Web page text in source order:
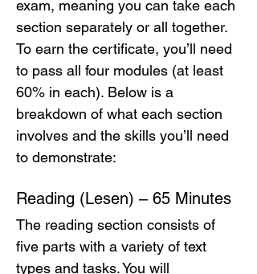
exam, meaning you can take each
section separately or all together.
To earn the certificate, you’ll need
to pass all four modules (at least
60% in each). Below is a
breakdown of what each section
involves and the skills you’ll need
to demonstrate:
Reading (Lesen) – 65 Minutes
The reading section consists of
five parts with a variety of text
types and tasks. You will